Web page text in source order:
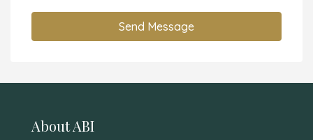
Send Message
About ABI